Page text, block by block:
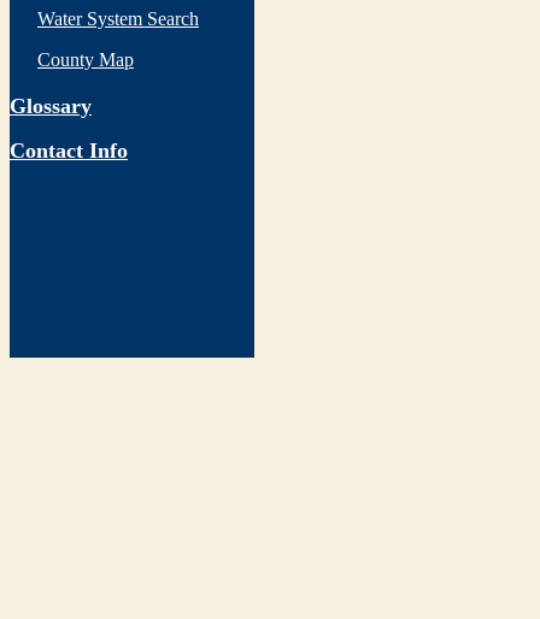
Water System Search
County Map
Glossary
Contact Info